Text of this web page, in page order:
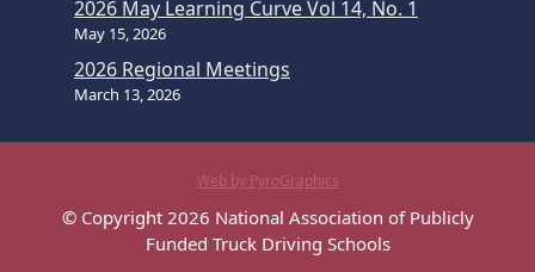
2026 May Learning Curve Vol 14, No. 1
May 15, 2026
2026 Regional Meetings
March 13, 2026
Web by PyroGraphics
© Copyright 2026 National Association of Publicly
Funded Truck Driving Schools